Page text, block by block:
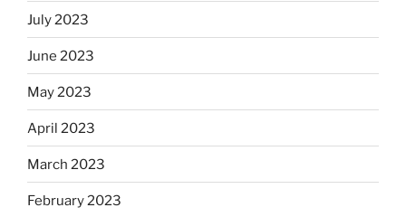
July 2023
June 2023
May 2023
April 2023
March 2023
February 2023